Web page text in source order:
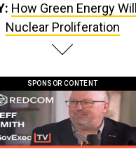
How Green Energy
Nuclear Proliferation
SPONSOR CONTENT